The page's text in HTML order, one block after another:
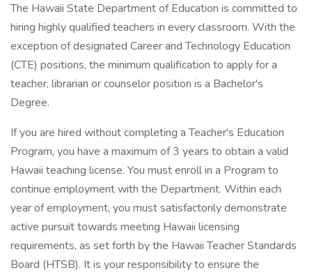
The Hawaii State Department of Education is committed to
hiring highly qualified teachers in every classroom. With the
exception of designated Career and Technology Education
(CTE) positions, the minimum qualification to apply for a
teacher, librarian or counselor position is a Bachelor's
Degree.
If you are hired without completing a Teacher's Education
Program, you have a maximum of 3 years to obtain a valid
Hawaii teaching license. You must enroll in a Program to
continue employment with the Department. Within each
year of employment, you must satisfactorily demonstrate
active pursuit towards meeting Hawaii licensing
requirements, as set forth by the Hawaii Teacher Standards
Board (HTSB). It is your responsibility to ensure the